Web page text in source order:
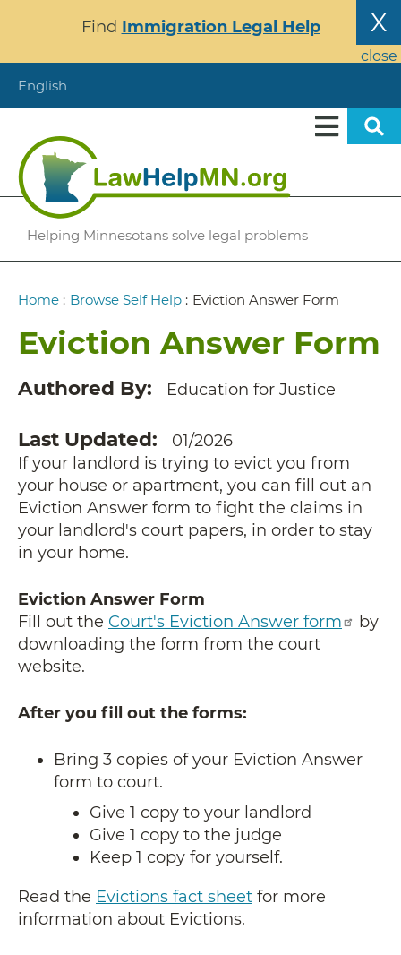
content
X
close
Find Immigration Legal Help
English
Helping Minnesotans solve legal problems
Breadcrumb
Home : Browse Self Help : Eviction Answer Form
Eviction Answer Form
Authored By Education for Justice
Last Updated
01/2026
If your landlord is trying to evict you from
your house or apartment, you can fill out an
Eviction Answer form to fight the claims in
your landlord's court papers, in order to stay
in your home.
Eviction Answer Form
Fill out the Court's Eviction Answer form
by
downloading the form from the court
website.
After you fill out the forms:
Bring 3 copies of your Eviction Answer
form to court.
Give 1 copy to your landlord
Give 1 copy to the judge
Keep 1 copy for yourself.
Read the Evictions fact sheet for more
information about Evictions.